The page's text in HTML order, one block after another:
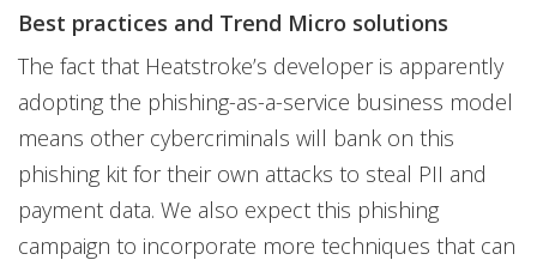
Best practices and Trend Micro solutions
The fact that Heatstroke’s developer is apparently
adopting the phishing-as-a-service business model
means other cybercriminals will bank on this
phishing kit for their own attacks to steal PII and
payment data. We also expect this phishing
campaign to incorporate more techniques that can